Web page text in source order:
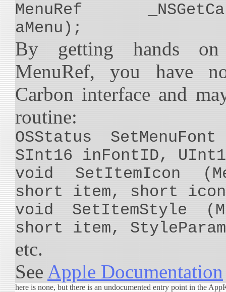
MenuRef
aMenu);
By getting hands on
MenuRef, you have
Carbon interface and
routine:
OSStatus
SInt16 inFontID,
void SetItemIcon
short item, short
void SetItemStyle
short item,
etc.
See Apple Documentation
here is none, but there is an undocumented entry point in the